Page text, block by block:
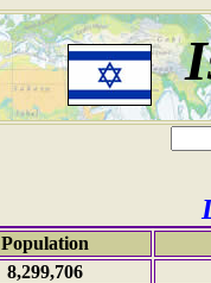
Population
8,299,706